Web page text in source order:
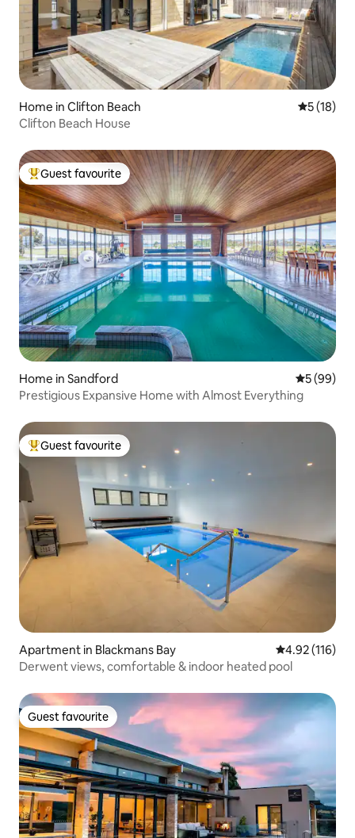
Home in Clifton Beach 5 out of 5
5 (18)
Clifton Beach House
Top guest favourite
Guest favourite
Home in Sandford 5 out of 5
5 (99)
Prestigious Expansive Home with Almost Everything
Top guest favourite
Guest favourite
Apartment in Blackmans Bay 4.92 out of 5
4.92 (116)
Derwent views, comfortable & indoor heated pool
Guest favourite
Guest favourite